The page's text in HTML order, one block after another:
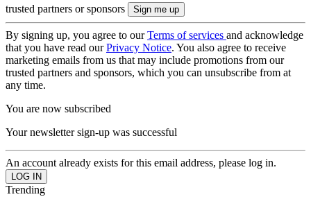
trusted partners or sponsors
By signing up, you agree to ourTerms of services and acknowledge
that you have read ourPrivacy Notice. You also agree to receive
marketing emails from us that may include promotions from our
trusted partners and sponsors, which you can unsubscribe from at
any time.
You are now subscribed
Your newsletter sign-up was successful
An account already exists for this email address, please log in.
Trending